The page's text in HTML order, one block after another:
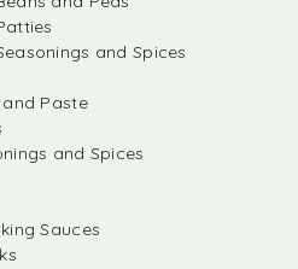
and Spices
Paste
and Spices
Sauces